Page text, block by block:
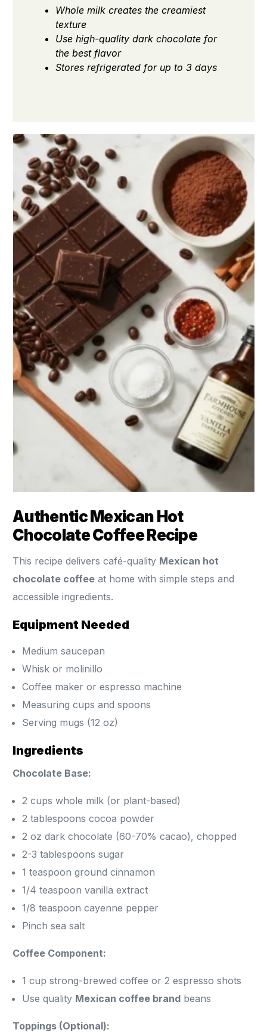
Whole milk creates the creamiest
texture
Use high-quality dark chocolate for
the best flavor
Stores refrigerated for up to 3 days
Authentic Mexican Hot
Chocolate Coffee Recipe
This recipe delivers café-quality Mexican hot
chocolate coffee at home with simple steps and
accessible ingredients.
Equipment Needed
Medium saucepan
Whisk or molinillo
Coffee maker or espresso machine
Measuring cups and spoons
Serving mugs (12 oz)
Ingredients
Chocolate Base:
2 cups whole milk (or plant-based)
2 tablespoons cocoa powder
2 oz dark chocolate (60-70% cacao), chopped
2-3 tablespoons sugar
1 teaspoon ground cinnamon
1/4 teaspoon vanilla extract
1/8 teaspoon cayenne pepper
Pinch sea salt
Coffee Component:
1 cup strong-brewed coffee or 2 espresso shots
Use quality Mexican coffee brand beans
Toppings (Optional):